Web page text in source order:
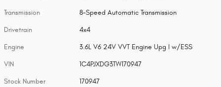
Transmission 8-Speed Automatic Transmission
Drivetrain 4x4
Engine 3.6L V6 24V VVT Engine Upg I w/ESS
VIN 1C4PJXDG3TW170947
Stock Number 170947